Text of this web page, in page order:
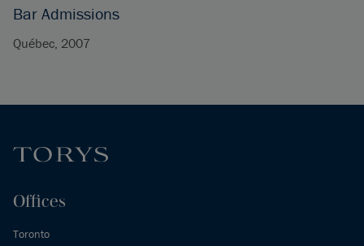
Bar Admissions
Québec, 2007
Offices
Toronto